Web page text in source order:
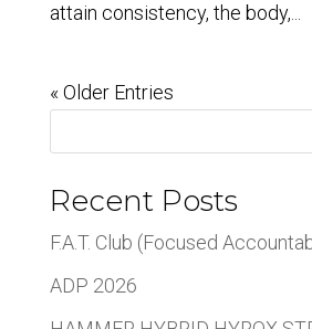
attain consistency, the body,...
« Older Entries
Recent Posts
F.A.T. Club (Focused
ADP 2026